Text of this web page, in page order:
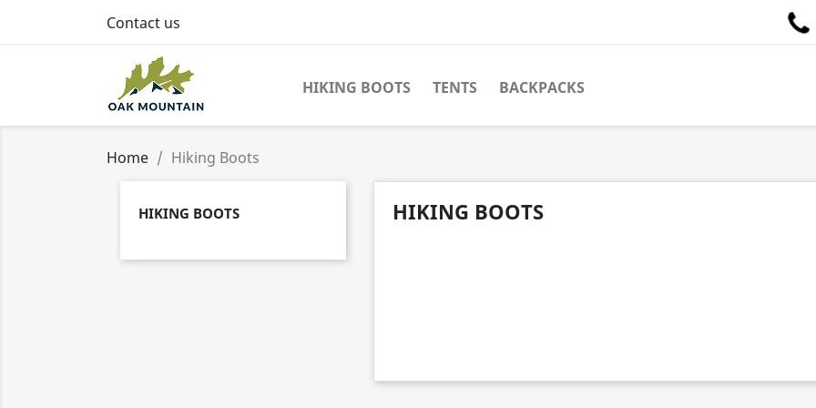
Contact us
HIKING BOOTS TENTS BACKPACKS
Home Hiking Boots
HIKING BOOTS HIKING BOOTS